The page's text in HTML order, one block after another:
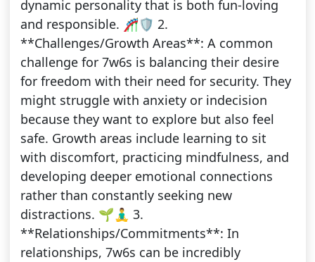
dynamic personality that is both fun-loving
and responsible. 🎢🛡️ 2.
**Challenges/Growth Areas**: A common
challenge for 7w6s is balancing their desire
for freedom with their need for security. They
might struggle with anxiety or indecision
because they want to explore but also feel
safe. Growth areas include learning to sit
with discomfort, practicing mindfulness, and
developing deeper emotional connections
rather than constantly seeking new
distractions. 🌱🧘‍♂️ 3.
**Relationships/Commitments**: In
relationships, 7w6s can be incredibly